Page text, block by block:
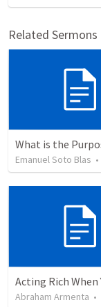
Related Sermons
Emanuel Soto Blas •
Abraham Armenta •